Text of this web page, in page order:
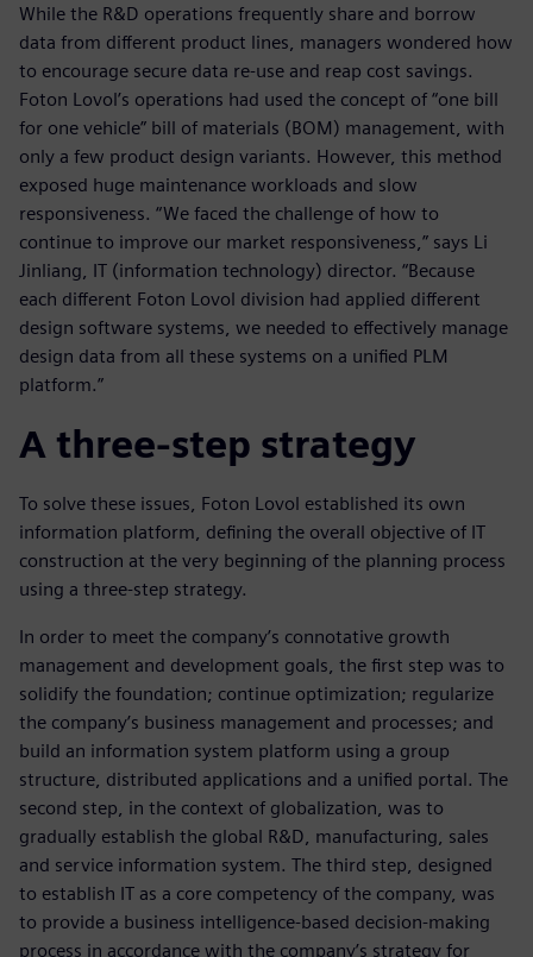
While the R&D operations frequently share and borrow
data from different product lines, managers wondered how
to encourage secure data re-use and reap cost savings.
Foton Lovol’s operations had used the concept of “one bill
for one vehicle” bill of materials (BOM) management, with
only a few product design variants. However, this method
exposed huge maintenance workloads and slow
responsiveness. “We faced the challenge of how to
continue to improve our market responsiveness,” says Li
Jinliang, IT (information technology) director. “Because
each different Foton Lovol division had applied different
design software systems, we needed to effectively manage
design data from all these systems on a unified PLM
platform.”
A three-step strategy
To solve these issues, Foton Lovol established its own
information platform, defining the overall objective of IT
construction at the very beginning of the planning process
using a three-step strategy.
In order to meet the company’s connotative growth
management and development goals, the first step was to
solidify the foundation; continue optimization; regularize
the company’s business management and processes; and
build an information system platform using a group
structure, distributed applications and a unified portal. The
second step, in the context of globalization, was to
gradually establish the global R&D, manufacturing, sales
and service information system. The third step, designed
to establish IT as a core competency of the company, was
to provide a business intelligence-based decision-making
process in accordance with the company’s strategy for